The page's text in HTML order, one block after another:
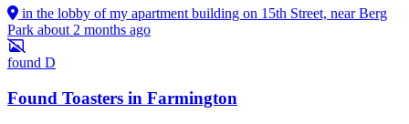
in the lobby of my apartment building on 15th Street, near Berg
Park about 2 months ago
found D
Found Toasters in Farmington